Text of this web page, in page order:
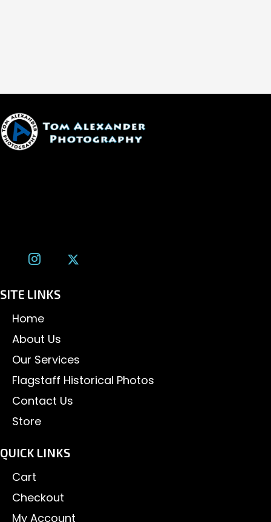
SITE LINKS
Home
About Us
Our Services
Flagstaff Historical Photos
Contact Us
Store
QUICK LINKS
Cart
Checkout
My Account